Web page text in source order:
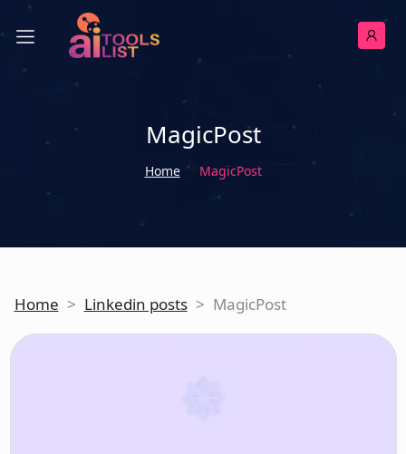
MagicPost
Home MagicPost
Home > Linkedin posts > MagicPost